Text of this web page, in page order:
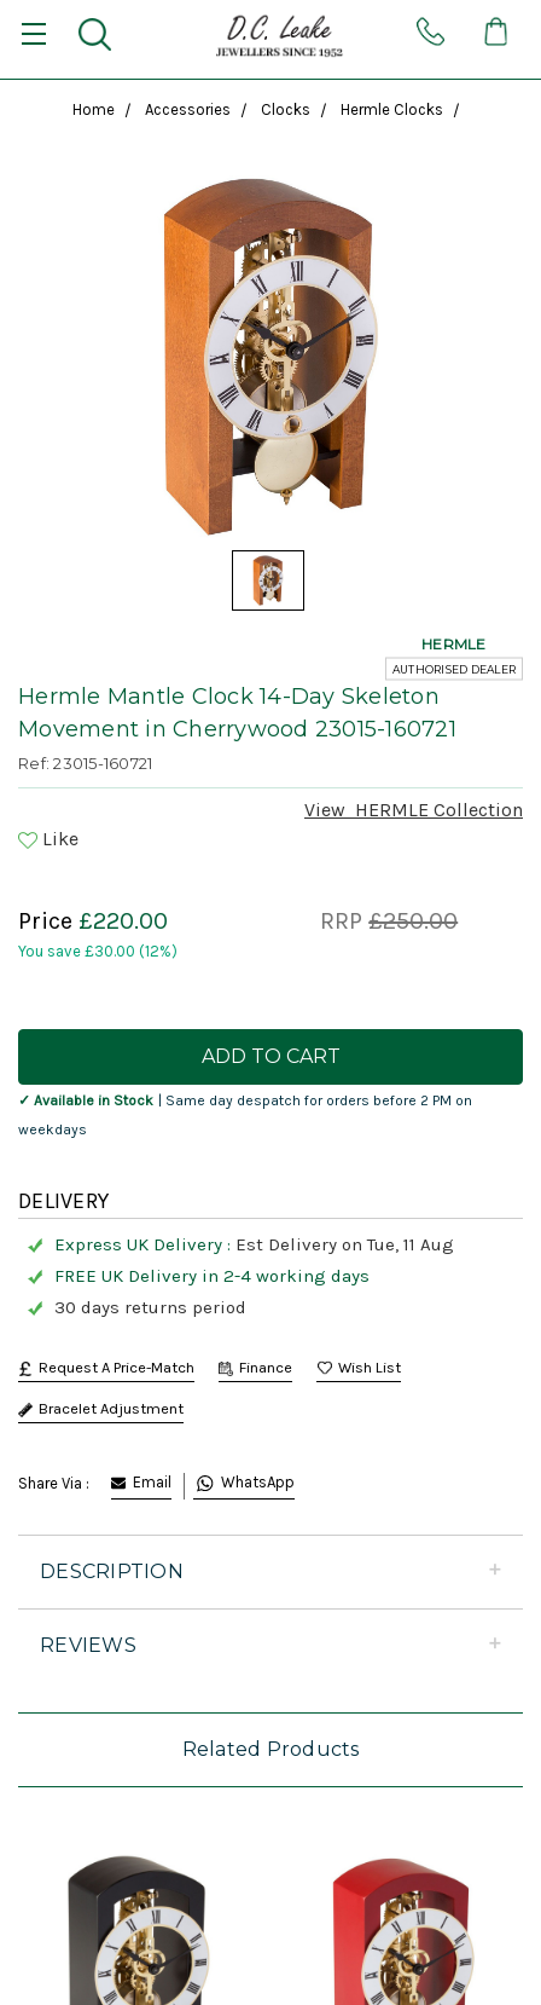
Home Accessories Clocks Hermle Clocks
Hermle Mantle Clock 14-Day Skeleton
Movement in Cherrywood 23015-160721
Ref: 23015-160721
View HERMLE Collection
Like
HERMLE
AUTHORISED DEALER
Price £220.00
You save £30.00 (12%)
RRP£250.00
Current
✓ Available in Stock
| Same day despatch for orders before 2 PM on
weekdays
DELIVERY
Express UK Delivery : Est Delivery on Tue, 11 Aug
FREE UK Delivery in 2-4 working days
30 days returns period
Request A Price-Match Finance
Bracelet Adjustment
Share Via : Email WhatsApp
DESCRIPTION
REVIEWS
Related Products